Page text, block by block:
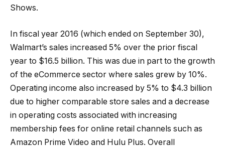
Shows.
In fiscal year 2016 (which ended on September 30),
Walmart’s sales increased 5% over the prior fiscal
year to $16.5 billion. This was due in part to the growth
of the eCommerce sector where sales grew by 10%.
Operating income also increased by 5% to $4.3 billion
due to higher comparable store sales and a decrease
in operating costs associated with increasing
membership fees for online retail channels such as
Amazon Prime Video and Hulu Plus. Overall